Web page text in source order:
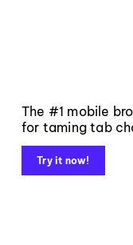
The #1 mobile
for taming tab
Try it now!